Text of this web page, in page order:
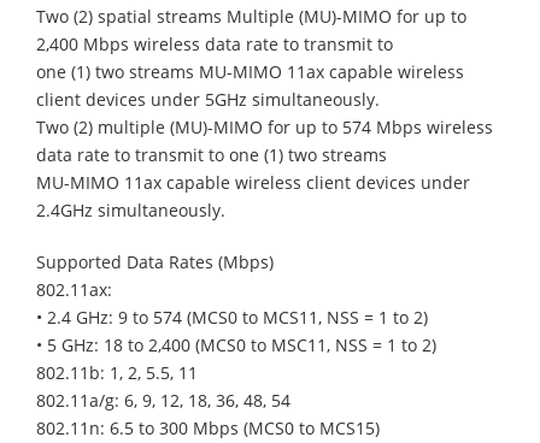
Two (2) spatial streams Multiple (MU)-MIMO for up to
2,400 Mbps wireless data rate to transmit to
one (1) two streams MU-MIMO 11ax capable wireless
client devices under 5GHz simultaneously.
Two (2) multiple (MU)-MIMO for up to 574 Mbps wireless
data rate to transmit to one (1) two streams
MU-MIMO 11ax capable wireless client devices under
2.4GHz simultaneously.
Supported Data Rates (Mbps)
802.11ax:
• 2.4 GHz: 9 to 574 (MCS0 to MCS11, NSS = 1 to 2)
• 5 GHz: 18 to 2,400 (MCS0 to MSC11, NSS = 1 to 2)
802.11b: 1, 2, 5.5, 11
802.11a/g: 6, 9, 12, 18, 36, 48, 54
802.11n: 6.5 to 300 Mbps (MCS0 to MCS15)